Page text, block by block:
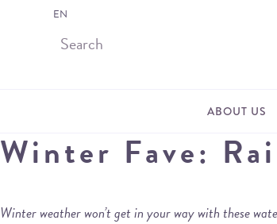
ABOUT US
Winter Fave:
Winter weather won’t get in your way with these
EN